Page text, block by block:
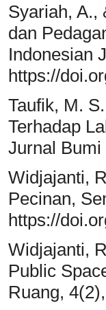
Syariah, A.,
dan
Indonesian
https://
Taufik, M.
Terhadap
Jurnal Bumi
Widjajanti,
Pecinan,
https://
Widjajanti,
Public
Ruang,